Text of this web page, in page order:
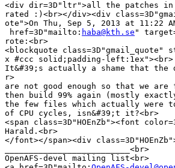
<div dir=3D"ltr">all the patches
rated :)<br></div><div
ote">On Thu, Sep 5, 2013 at 11:22
href=3D"mailto: haba@kth.se "
rote:<br>
<blockquote
x #ccc solid;padding-left:1ex"><br>
It&#39;s actually a shame that the
r>
are not good enough so that we
then build 99% again (mostly
the few files which actually were
of CPU cycles, isn&#39;t it?<br>
<span class=3D"HOEnZb"><font
Harald.<br>
</font></span><div
__________________________<br>
OpenAFS-devel mailing list<br>